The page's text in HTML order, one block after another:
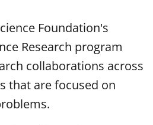
Foundation's
Research program
collaborations across
that are focused on